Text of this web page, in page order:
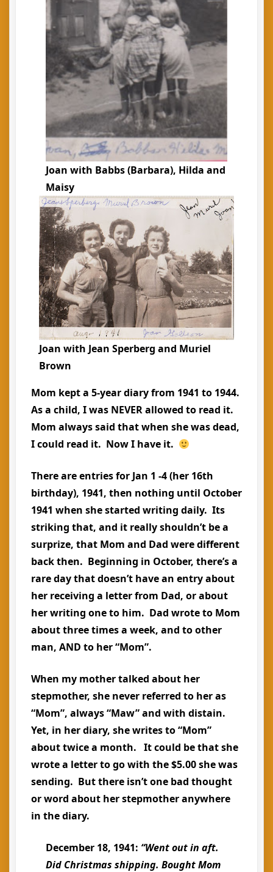
Joan with Babbs (Barbara), Hilda and
Maisy
Joan with Jean Sperberg and Muriel
Brown
Mom kept a 5-year diary from 1941 to 1944.
As a child, I was NEVER allowed to read it.
Mom always said that when she was dead,
I could read it. Now I have it.
There are entries for Jan 1 -4 (her 16th
birthday), 1941, then nothing until October
1941 when she started writing daily. Its
striking that, and it really shouldn’t be a
surprize, that Mom and Dad were different
back then. Beginning in October, there’s a
rare day that doesn’t have an entry about
her receiving a letter from Dad, or about
her writing one to him. Dad wrote to Mom
about three times a week, and to other
man, AND to her “Mom”.
When my mother talked about her
stepmother, she never referred to her as
“Mom”, always “Maw” and with distain.
Yet, in her diary, she writes to “Mom”
about twice a month. It could be that she
wrote a letter to go with the $5.00 she was
sending. But there isn’t one bad thought
or word about her stepmother anywhere
in the diary.
December 18, 1941: “Went out in aft.
Did Christmas shipping. Bought Mom